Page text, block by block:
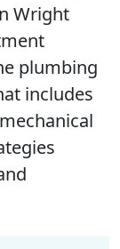
Wright
plumbing
includes